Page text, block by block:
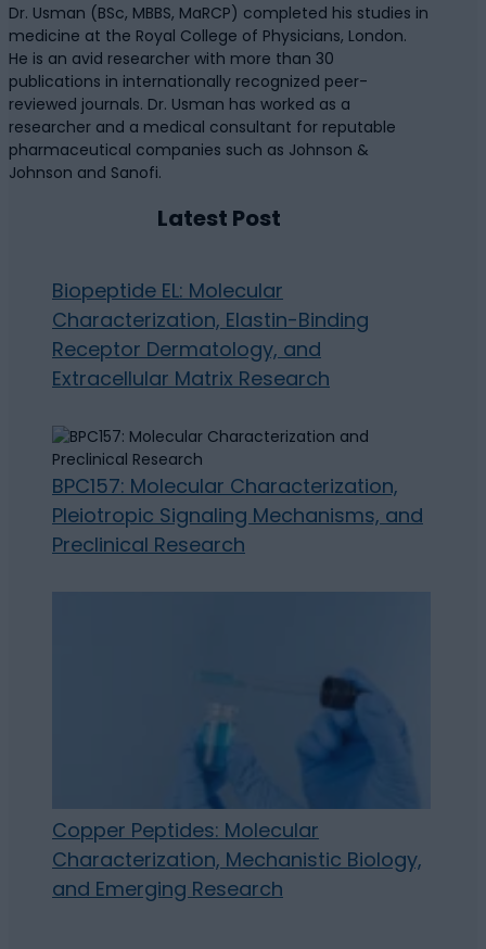
Dr. Usman (BSc, MBBS, MaRCP) completed his studies in
medicine at the Royal College of Physicians, London.
He is an avid researcher with more than 30
publications in internationally recognized peer-
reviewed journals. Dr. Usman has worked as a
researcher and a medical consultant for reputable
pharmaceutical companies such as Johnson &
Johnson and Sanofi.
Latest Post
Biopeptide EL: Molecular
Characterization, Elastin-Binding
Receptor Dermatology, and
Extracellular Matrix Research
BPC157: Molecular Characterization,
Pleiotropic Signaling Mechanisms, and
Preclinical Research
Copper Peptides: Molecular
Characterization, Mechanistic Biology,
and Emerging Research